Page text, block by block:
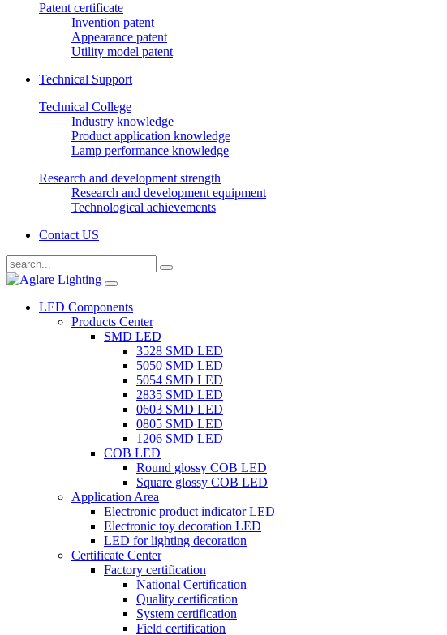
Patent certificate
Invention patent
Appearance patent
Utility model patent
Technical Support
Technical College
Industry knowledge
Product application knowledge
Lamp performance knowledge
Research and development strength
Research and development equipment
Technological achievements
Contact US
LED Components
Products Center
SMD LED
3528 SMD LED
5050 SMD LED
5054 SMD LED
2835 SMD LED
0603 SMD LED
0805 SMD LED
1206 SMD LED
COB LED
Round glossy COB LED
Square glossy COB LED
Application Area
Electronic product indicator LED
Electronic toy decoration LED
LED for lighting decoration
Certificate Center
Factory certification
National Certification
Quality certification
System certification
Field certification